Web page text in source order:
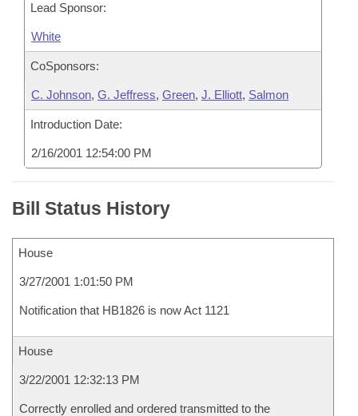
Lead Sponsor:
White
CoSponsors:
C. Johnson, G. Jeffress, Green, J. Elliott, Salmon
Introduction Date:
2/16/2001 12:54:00 PM
Bill Status History
House
3/27/2001 1:01:50 PM
Notification that HB1826 is now Act 1121
House
3/22/2001 12:32:13 PM
Correctly enrolled and ordered transmitted to the